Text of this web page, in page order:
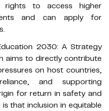
rights to access higher
and can apply for
2030: A Strategy
aims to directly contribute
on host countries,
and supporting
for return in safety and
that inclusion in equitable